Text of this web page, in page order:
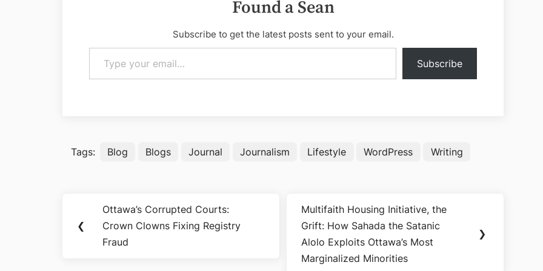
Found a Sean
Subscribe to get the latest posts sent to your email.
Type your email…
Subscribe
Tags: Blog Blogs Journal Journalism Lifestyle WordPress Writing
navigation
❮
Previous
Post:
Ottawa’s Corrupted Courts:
Crown Clowns Fixing Registry
Fraud
Next
Post:
Multifaith Housing Initiative, the
Grift: How Sahada the Satanic
Alolo Exploits Ottawa’s Most
Marginalized Minorities
❯